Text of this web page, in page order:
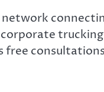
network
free